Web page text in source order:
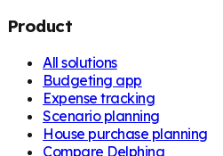
Product
All solutions
Budgeting app
Expense tracking
Scenario planning
House purchase planning
Compare Delphina